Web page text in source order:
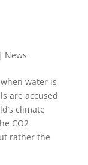
News
water is
are accused
climate
CO2
rather the